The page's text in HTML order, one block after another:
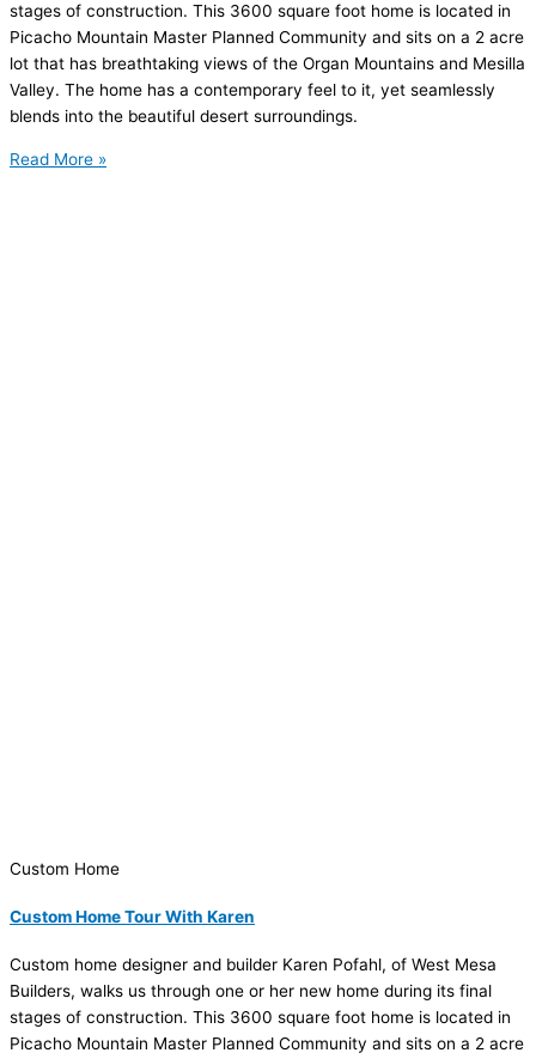
stages of construction. This 3600 square foot home is located in
Picacho Mountain Master Planned Community and sits on a 2 acre
lot that has breathtaking views of the Organ Mountains and Mesilla
Valley. The home has a contemporary feel to it, yet seamlessly
blends into the beautiful desert surroundings.
Read More »
Custom Home
Custom Home Tour With Karen
Custom home designer and builder Karen Pofahl, of West Mesa
Builders, walks us through one or her new home during its final
stages of construction. This 3600 square foot home is located in
Picacho Mountain Master Planned Community and sits on a 2 acre